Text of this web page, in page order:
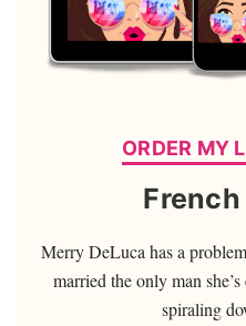
ORDER MY
Merry DeLuca has a
married the only man
spiraling